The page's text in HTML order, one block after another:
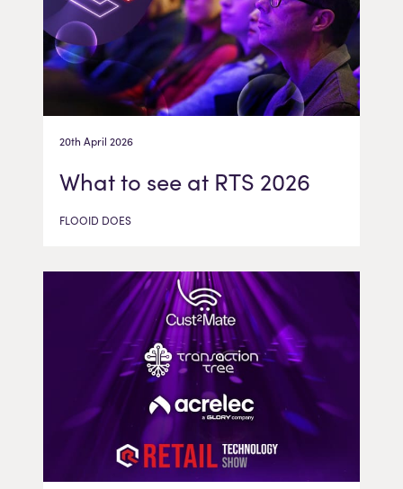
20th April 2026
What to see at RTS 2026
FLOOID DOES